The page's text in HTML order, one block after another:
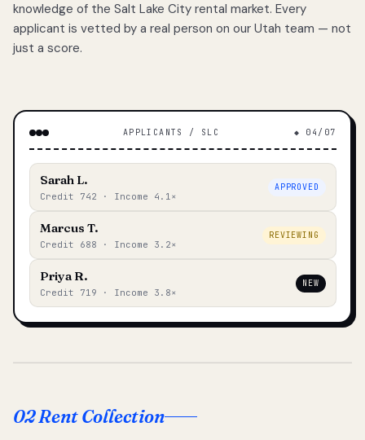
knowledge of the Salt Lake City rental market. Every
applicant is vetted by a real person on our Utah team — not
just a score.
APPLICANTS / SLC ◆ 04/07
Sarah L.
Credit 742 · Income 4.1×
APPROVED
Marcus T.
Credit 688 · Income 3.2×
REVIEWING
Priya R.
Credit 719 · Income 3.8×
NEW
02 Rent Collection